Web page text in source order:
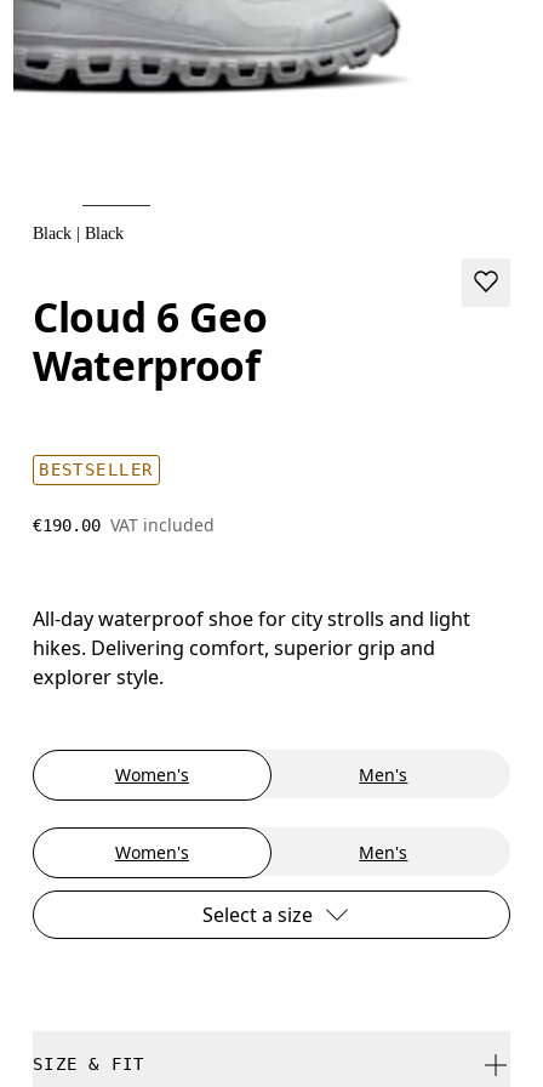
Black | Black
Cloud 6 Geo
Waterproof
BESTSELLER
€190.00 VAT included
All-day waterproof shoe for city strolls and light
hikes. Delivering comfort, superior grip and
explorer style.
Women's Men's
Women's Men's
Select a size
SIZE & FIT